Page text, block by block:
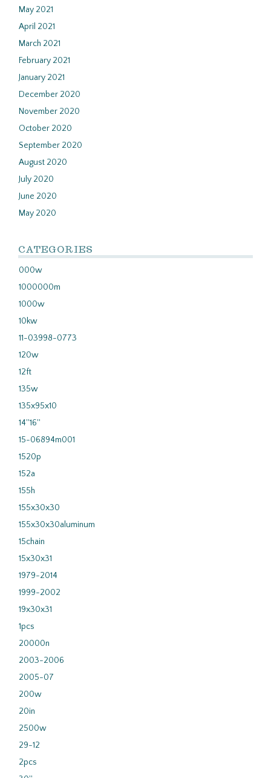
May 2021
April 2021
March 2021
February 2021
January 2021
December 2020
November 2020
October 2020
September 2020
August 2020
July 2020
June 2020
May 2020
CATEGORIES
000w
1000000m
1000w
10kw
11-03998-0773
120w
12ft
135w
135x95x10
14''16''
15-06894m001
1520p
152a
155h
155x30x30
155x30x30aluminum
15chain
15x30x31
1979-2014
1999-2002
19x30x31
1pcs
20000n
2003-2006
2005-07
200w
20in
2500w
29-12
2pcs